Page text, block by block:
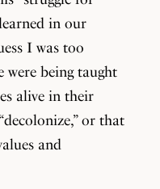
in our
I was too
were being taught
alive in their
or that
and